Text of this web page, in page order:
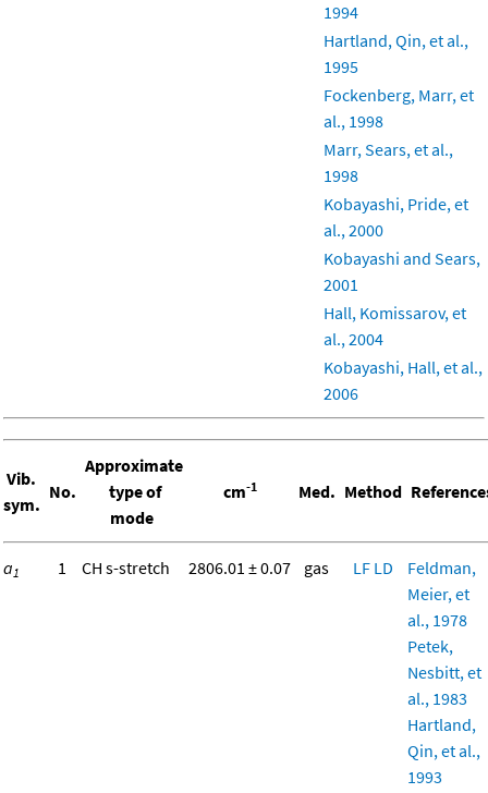
1994
Hartland, Qin, et al.,
1995
Fockenberg, Marr, et
al., 1998
Marr, Sears, et al.,
1998
Kobayashi, Pride, et
al., 2000
Kobayashi and Sears,
2001
Hall, Komissarov, et
al., 2004
Kobayashi, Hall, et al.,
2006
Vib.
sym.
No.
Approximate
type of
mode
cm-1 Med. Method
a1 1 CH s-stretch 2806.01 ± 0.07 gas LF LD
Feldman,
Meier, et
al., 1978
Petek,
Nesbitt, et
al., 1983
Hartland,
Qin, et al.,
1993